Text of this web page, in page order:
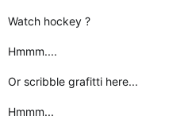
Watch hockey ?
Hmmm....
Or scribble grafitti here...
Hmmm...